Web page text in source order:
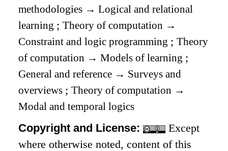
methodologies → Logical and relational
learning ;Theory of computation →
Constraint and logic programming ;Theory
of computation → Models of learning ;
General and reference → Surveys and
overviews ;Theory of computation →
Modal and temporal logics
Copyright and License:
Except
where otherwise noted, content of this